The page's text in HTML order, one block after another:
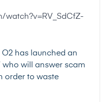
watch?v=RV_SdCfZ-
O2 has launched an
who will answer scam
order to waste